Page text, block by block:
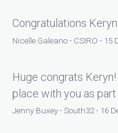
Congratulations
Nicelle Galeano - CSIRO - 15
Huge congrats
place with you as
Jenny Buxey - South32 - 16